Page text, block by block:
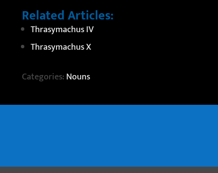
Related Articles:
Thrasymachus IV
Thrasymachus X
Categories: Nouns